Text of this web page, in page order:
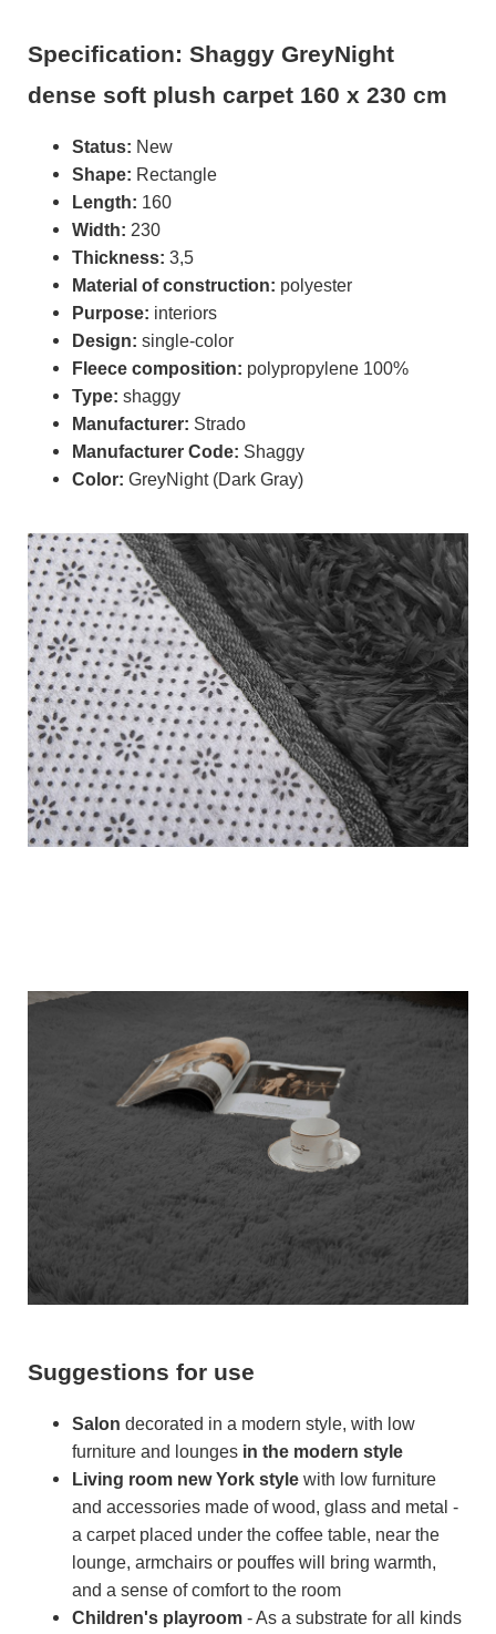
Specification: Shaggy GreyNight
dense soft plush carpet 160 x 230 cm
Status: New
Shape: Rectangle
Length: 160
Width: 230
Thickness: 3,5
Material of construction: polyester
Purpose: interiors
Design: single-color
Fleece composition: polypropylene 100%
Type: shaggy
Manufacturer: Strado
Manufacturer Code: Shaggy
Color: GreyNight (Dark Gray)
Suggestions for use
Salon decorated in a modern style, with low
furniture and lounges in the modern style
Living room new York style with low furniture
and accessories made of wood, glass and metal -
a carpet placed under the coffee table, near the
lounge, armchairs or pouffes will bring warmth,
and a sense of comfort to the room
Children's playroom - As a substrate for all kinds